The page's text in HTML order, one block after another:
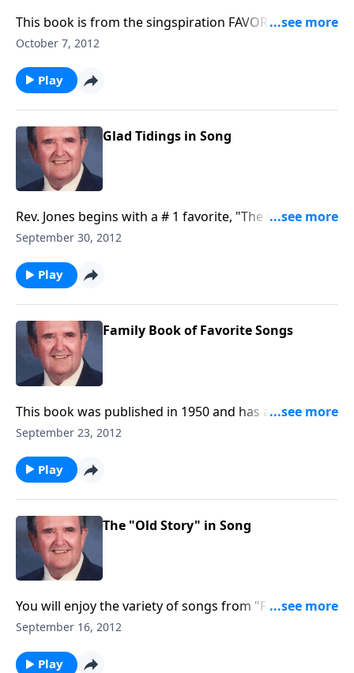
This book is from the singspiration FAVORITE series
and includes “in times like these.”
October 7, 2012
Play
Glad Tidings in Song
Rev. Jones begins with a # 1 favorite, "The Old Rugged
Cross."
September 30, 2012
Play
Family Book of Favorite Songs
This book was published in 1950 and has a fine
collection of special favorites.
September 23, 2012
Play
The "Old Story" in Song
You will enjoy the variety of songs from "Faith of Our
Fathers" to "You May Have the Joy Bells."
September 16, 2012
Play